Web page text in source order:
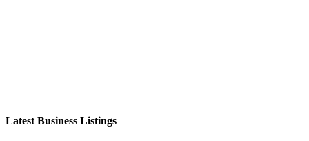
Latest Business Listings